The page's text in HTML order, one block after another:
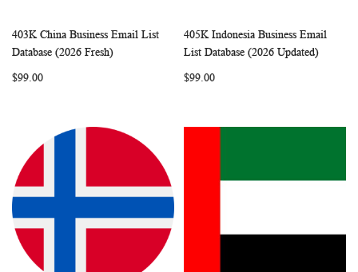
Add to Cart COMPARE
403K China Business Email List
Database (2026 Fresh)
$99.00
Add to Cart
WISH
405K Indonesia Business Email
List Database (2026 Updated)
$99.00